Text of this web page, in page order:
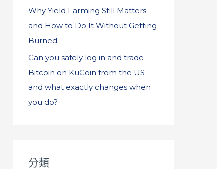
Why Yield Farming Still Matters —
and How to Do It Without Getting
Burned
Can you safely log in and trade
Bitcoin on KuCoin from the US —
and what exactly changes when
you do?
分類